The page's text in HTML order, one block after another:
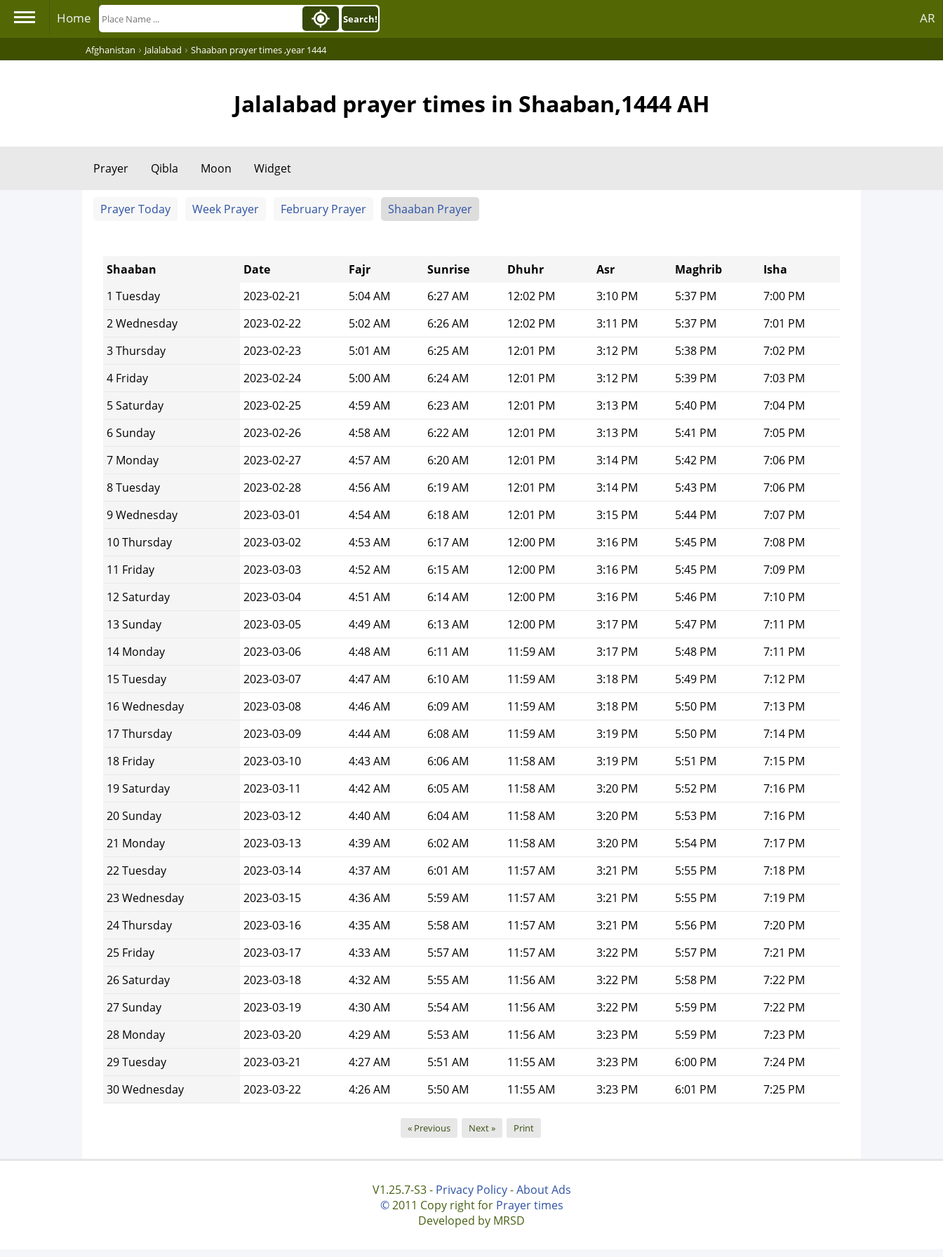
Home AR
Search!
Afghanistan › Jalalabad › Shaaban prayer times ,year 1444
Jalalabad prayer times in Shaaban,1444 AH
Prayer Qibla Moon Widget
Prayer Today Week Prayer February Prayer Shaaban Prayer
Shaaban Date Fajr Sunrise Dhuhr Asr Maghrib
Isha
1 Tuesday
2023-02-21 5:04 AM 6:27 AM 12:02 PM 3:10 PM 5:37 PM
7:00 PM
2 Wednesday
2023-02-22 5:02 AM 6:26 AM 12:02 PM 3:11 PM 5:37 PM
7:01 PM
3 Thursday
2023-02-23 5:01 AM 6:25 AM 12:01 PM 3:12 PM 5:38 PM
7:02 PM
4 Friday
2023-02-24 5:00 AM 6:24 AM 12:01 PM 3:12 PM 5:39 PM
7:03 PM
5 Saturday
2023-02-25 4:59 AM 6:23 AM 12:01 PM 3:13 PM 5:40 PM
7:04 PM
6 Sunday
2023-02-26 4:58 AM 6:22 AM 12:01 PM 3:13 PM 5:41 PM
7:05 PM
7 Monday
2023-02-27 4:57 AM 6:20 AM 12:01 PM 3:14 PM 5:42 PM
7:06 PM
8 Tuesday
2023-02-28 4:56 AM 6:19 AM 12:01 PM 3:14 PM 5:43 PM
7:06 PM
9 Wednesday
2023-03-01 4:54 AM 6:18 AM 12:01 PM 3:15 PM 5:44 PM
7:07 PM
10 Thursday
2023-03-02 4:53 AM 6:17 AM 12:00 PM 3:16 PM 5:45 PM
7:08 PM
11 Friday
2023-03-03 4:52 AM 6:15 AM 12:00 PM 3:16 PM 5:45 PM
7:09 PM
12 Saturday
2023-03-04 4:51 AM 6:14 AM 12:00 PM 3:16 PM 5:46 PM
7:10 PM
13 Sunday
2023-03-05 4:49 AM 6:13 AM 12:00 PM 3:17 PM 5:47 PM
7:11 PM
14 Monday
2023-03-06 4:48 AM 6:11 AM 11:59 AM 3:17 PM 5:48 PM
7:11 PM
15 Tuesday
2023-03-07 4:47 AM 6:10 AM 11:59 AM 3:18 PM 5:49 PM
7:12 PM
16 Wednesday
2023-03-08 4:46 AM 6:09 AM 11:59 AM 3:18 PM 5:50 PM
7:13 PM
17 Thursday
2023-03-09 4:44 AM 6:08 AM 11:59 AM 3:19 PM 5:50 PM
7:14 PM
18 Friday
2023-03-10 4:43 AM 6:06 AM 11:58 AM 3:19 PM 5:51 PM
7:15 PM
19 Saturday
2023-03-11 4:42 AM 6:05 AM 11:58 AM 3:20 PM 5:52 PM
7:16 PM
20 Sunday
2023-03-12 4:40 AM 6:04 AM 11:58 AM 3:20 PM 5:53 PM
7:16 PM
21 Monday
2023-03-13 4:39 AM 6:02 AM 11:58 AM 3:20 PM 5:54 PM
7:17 PM
22 Tuesday
2023-03-14 4:37 AM 6:01 AM 11:57 AM 3:21 PM 5:55 PM
7:18 PM
23 Wednesday
2023-03-15 4:36 AM 5:59 AM 11:57 AM 3:21 PM 5:55 PM
7:19 PM
24 Thursday
2023-03-16 4:35 AM 5:58 AM 11:57 AM 3:21 PM 5:56 PM
7:20 PM
25 Friday
2023-03-17 4:33 AM 5:57 AM 11:57 AM 3:22 PM 5:57 PM
7:21 PM
26 Saturday
2023-03-18 4:32 AM 5:55 AM 11:56 AM 3:22 PM 5:58 PM
7:22 PM
27 Sunday
2023-03-19 4:30 AM 5:54 AM 11:56 AM 3:22 PM 5:59 PM
7:22 PM
28 Monday
2023-03-20 4:29 AM 5:53 AM 11:56 AM 3:23 PM 5:59 PM
7:23 PM
29 Tuesday
2023-03-21 4:27 AM 5:51 AM 11:55 AM 3:23 PM 6:00 PM
7:24 PM
30 Wednesday
2023-03-22 4:26 AM 5:50 AM 11:55 AM 3:23 PM 6:01 PM 7:25 PM
« Previous Next » Print
V1.25.7-S3 - Privacy Policy-About Ads
©2011 Copy right for Prayer times
Developed by MRSD